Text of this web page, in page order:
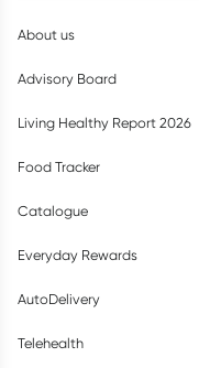
About us
Advisory Board
Living Healthy Report 2026
Food Tracker
Catalogue
Everyday Rewards
AutoDelivery
Telehealth